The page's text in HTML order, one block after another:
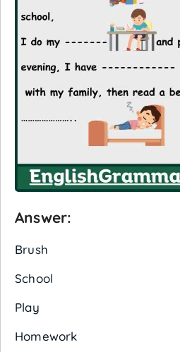
Answer:
Brush
School
Play
Homework